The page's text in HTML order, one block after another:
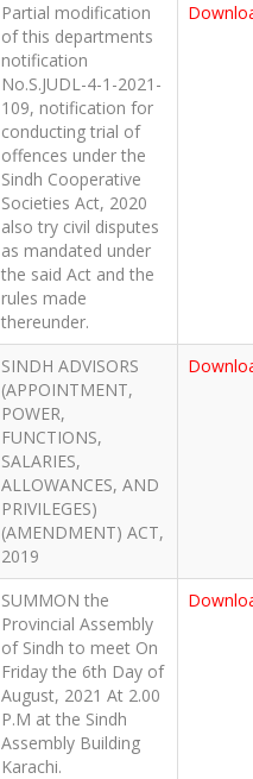
Partial modification
of this departments
notification
No.S.JUDL-4-1-2021-
109, notification for
conducting trial of
offences under the
Sindh Cooperative
Societies Act, 2020
also try civil disputes
as mandated under
the said Act and the
rules made
thereunder.
SINDH ADVISORS
(APPOINTMENT,
POWER,
FUNCTIONS,
SALARIES,
ALLOWANCES, AND
PRIVILEGES)
(AMENDMENT) ACT,
2019
SUMMON the
Provincial Assembly
of Sindh to meet On
Friday the 6th Day of
August, 2021 At 2.00
P.M at the Sindh
Assembly Building
Karachi.